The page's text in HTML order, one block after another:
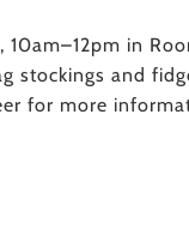
in
stockings and
for more